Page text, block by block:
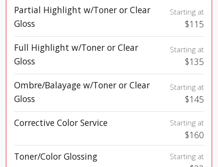
Partial Highlight w/Toner or Clear
Gloss
Starting at
$115
Full Highlight w/Toner or Clear
Gloss
Starting at
$135
Ombre/Balayage w/Toner or Clear
Gloss
Starting at
$145
Corrective Color Service
Starting at
$160
Toner/Color Glossing
Starting at